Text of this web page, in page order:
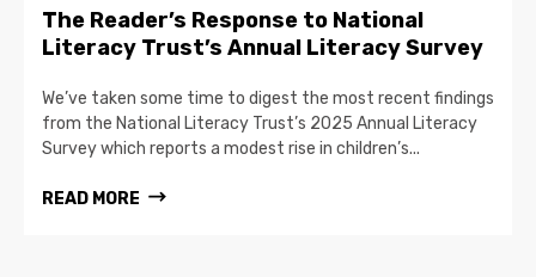
The Reader’s Response to National
Literacy Trust’s Annual Literacy Survey
We’ve taken some time to digest the most recent findings
from the National Literacy Trust’s 2025 Annual Literacy
Survey which reports a modest rise in children’s...
READ MORE